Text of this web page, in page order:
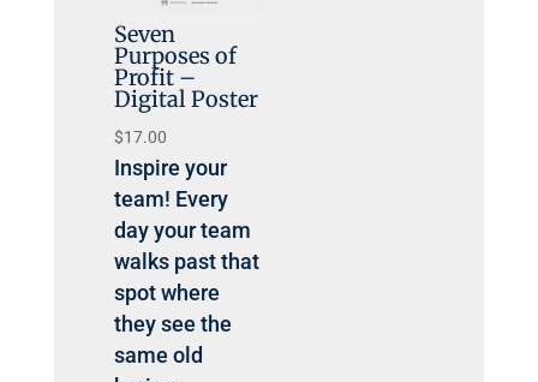
Seven
Purposes of
Profit –
Digital Poster
$17.00
Inspire your
team! Every
day your team
walks past that
spot where
they see the
same old